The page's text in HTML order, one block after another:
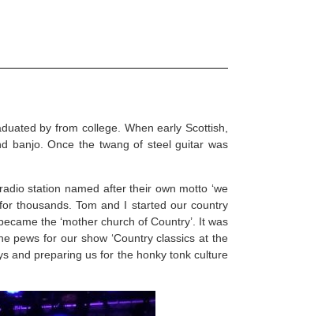
by from college. When early Scottish,
banjo. Once the twang of steel guitar was
station named after their own motto ‘we
thousands. Tom and I started our country
the ‘mother church of Country’. It was
pews for our show ‘Country classics at the
and preparing us for the honky tonk culture